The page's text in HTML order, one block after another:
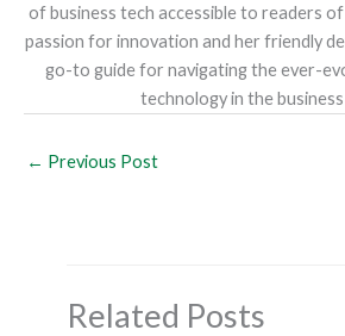
of business tech accessible to readers
passion for innovation and her friendly
go-to guide for navigating the ever-
technology in the
← Previous Post
Related Posts